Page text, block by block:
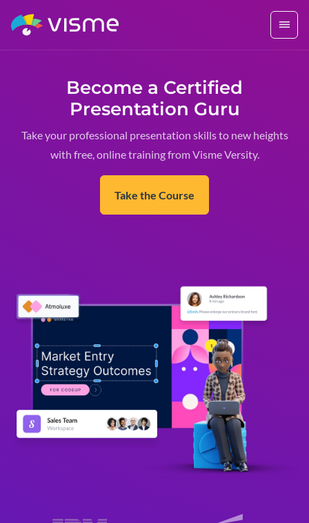
Become a Certified
Presentation Guru
Take your professional presentation skills to new heights
with free, online training from Visme Versity.
Take the Course